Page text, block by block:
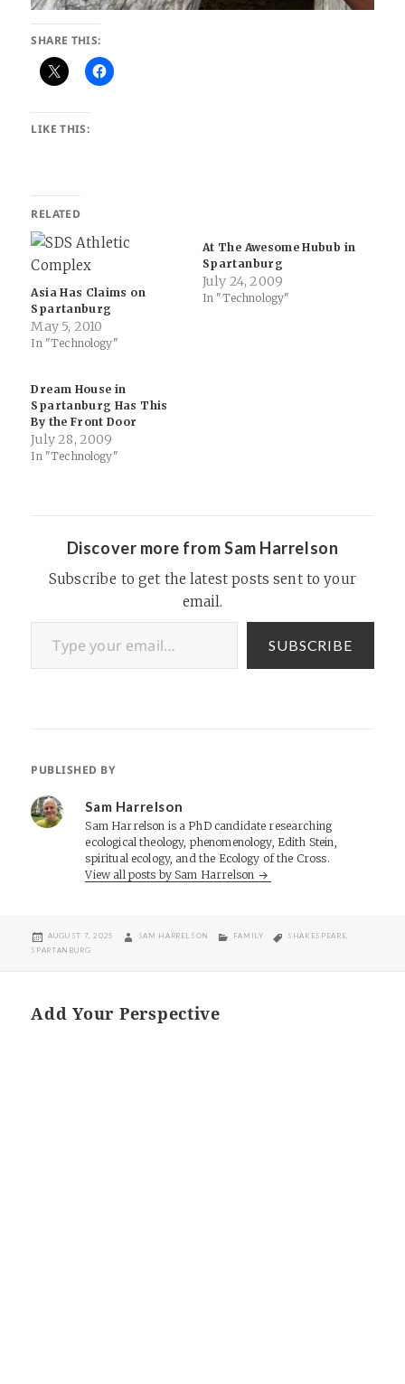
SHARE THIS:
LIKE THIS:
RELATED
Asia Has Claims on
Spartanburg
May 5, 2010
In "Technology"
At The Awesome Hubub in
Spartanburg
July 24, 2009
In "Technology"
Dream House in
Spartanburg Has This
By the Front Door
July 28, 2009
In "Technology"
Discover more from Sam Harrelson
Subscribe to get the latest posts sent to your
email.
Type your email…
SUBSCRIBE
PUBLISHED BY
Sam Harrelson
Sam Harrelson is a PhD candidate researching
ecological theology, phenomenology, Edith Stein,
spiritual ecology, and the Ecology of the Cross.
View all posts by Sam Harrelson
POSTED
ON
AUGUST 7, 2025 AUTHOR
SAM HARRELSON CATEGORIES
FAMILY TAGS
SHAKESPEARE,
SPARTANBURG
Add Your Perspective